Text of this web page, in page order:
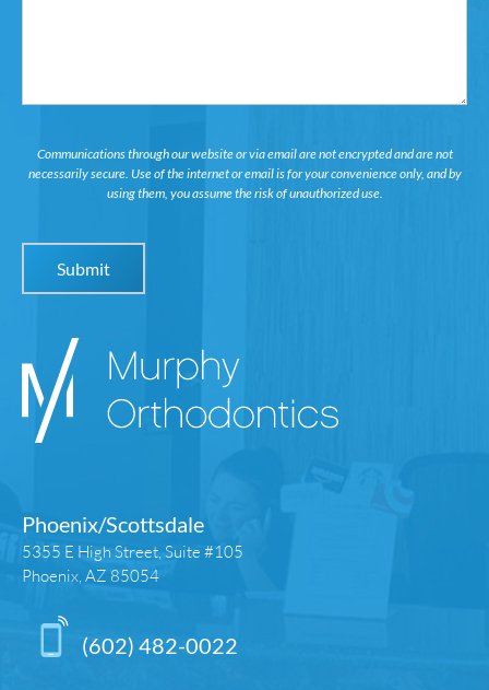
Communications through our website or via email are not encrypted and are not
necessarily secure. Use of the internet or email is for your convenience only, and by
using them, you assume the risk of unauthorized use.
Phoenix/Scottsdale
5355 E High Street, Suite #105
Phoenix, AZ 85054
(602) 482-0022